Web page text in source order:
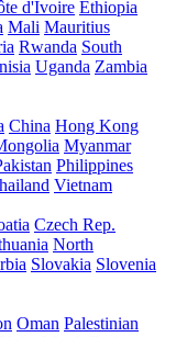
d'Ivoire Ethiopia
Mali Mauritius
Rwanda South
Uganda Zambia
China Hong Kong
Myanmar
Philippines
Vietnam
Czech Rep.
North
Slovakia Slovenia
Oman Palestinian